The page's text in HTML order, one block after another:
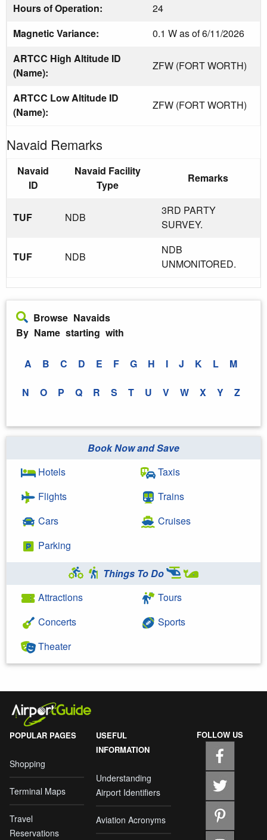
Hours of Operation:
24
Magnetic Variance:
0.1 W as of 6/11/2026
ARTCC High Altitude ID
(Name):
ZFW (FORT WORTH)
ARTCC Low Altitude ID
(Name):
ZFW (FORT WORTH)
Navaid Remarks
Navaid
ID
Navaid Facility
Type
Remarks
TUF NDB
3RD PARTY
SURVEY.
TUF NDB
NDB
UNMONITORED.
Browse Navaids
By Name starting with
A B C D E F G H I J K L M
N O P Q R S T U V W X Y Z
Book Now and Save
Hotels
Flights
Cars
Parking
Taxis
Trains
Cruises
Things To Do
Attractions
Concerts
Theater
Tours
Sports
POPULAR PAGES
Shopping
Terminal Maps
Travel
Reservations
USEFUL
INFORMATION
Understanding
Airport Identifiers
Aviation Acronyms
FOLLOW US